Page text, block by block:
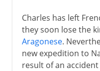
Charles has left
they soon lose the
Aragonese.
new expedition to
result of an